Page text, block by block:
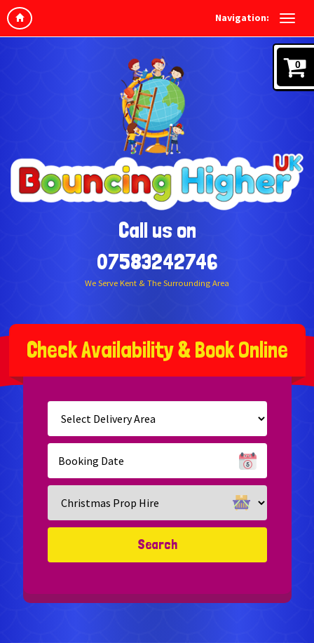
Navigation:
Call us on
07583242746
We Serve Kent & The Surrounding Area
CheckAvailability&BookOnline
Select
Delivery
Area:
Search
Search
Category
Search
0